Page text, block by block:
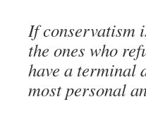
If conservatism
the ones who
have a terminal
most personal